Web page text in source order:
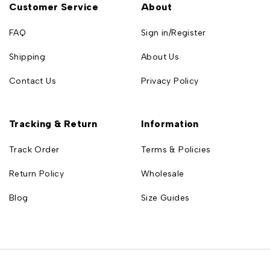
Customer Service
FAQ
Shipping
Contact Us
About
Sign in/Register
About Us
Privacy Policy
Tracking & Return
Track Order
Return Policy
Blog
Information
Terms & Policies
Wholesale
Size Guides